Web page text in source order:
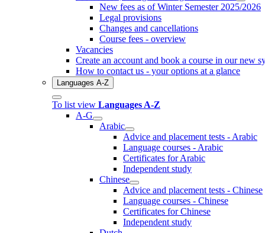
New fees as of Winter Semester 2025/2026
Legal provisions
Changes and cancellations
Course fees - overview
Vacancies
Create an account and book a course in our new
How to contact us - your options at a glance
Languages A-Z
To list view Languages A-Z
A-G
Arabic
Advice and placement tests - Arabic
Language courses - Arabic
Certificates for Arabic
Independent study
Chinese
Advice and placement tests - Chinese
Language courses - Chinese
Certificates for Chinese
Independent study